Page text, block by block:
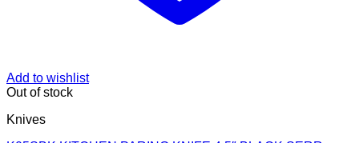
Add to wishlist
Out of stock
Knives